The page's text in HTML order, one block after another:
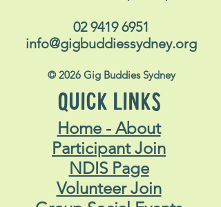
02 9419 6951
info@gigbuddiessydney.org
© 2026 Gig Buddies Sydney
QUICK LINKS
Home - About
Participant Join
NDIS Page
Volunteer Join